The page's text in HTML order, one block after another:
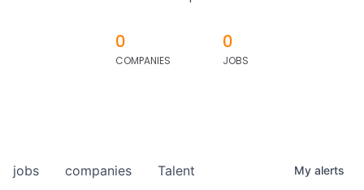
0
COMPANIES
0
JOBS
jobs companies Talent My alerts